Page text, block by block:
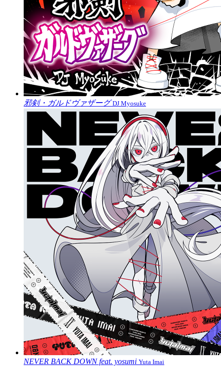
邪剣・ガルドヴァザーグ DJ Myosuke
NEVER BACK DOWN feat. yosumi Yuta Imai